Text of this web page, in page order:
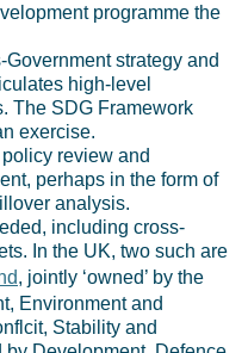
programme the
strategy and
high-level
The SDG Framework
exercise.
review and
perhaps in the form of
analysis.
including cross-
In the UK, two such are
, jointly ‘owned’ by the
Environment and
Stability and